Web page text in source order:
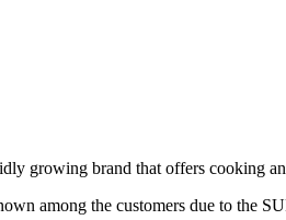
growing brand that offers cooking
among the customers due to the